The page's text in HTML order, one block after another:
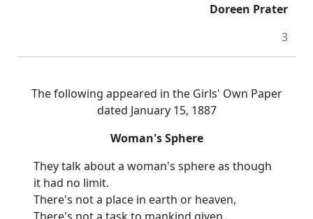
Doreen Prater
3
The following appeared in the Girls' Own Paper
dated January 15, 1887
Woman's Sphere
They talk about a woman's sphere as though
it had no limit.
There's not a place in earth or heaven,